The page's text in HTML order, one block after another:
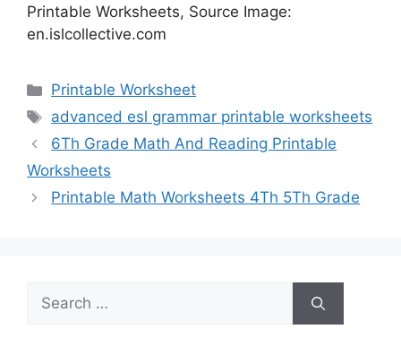
Printable Worksheets, Source Image:
en.islcollective.com
Categories
Printable Worksheet
Tags
advanced esl grammar printable worksheets
6Th Grade Math And Reading Printable
Worksheets
Printable Math Worksheets 4Th 5Th Grade
Search
for: